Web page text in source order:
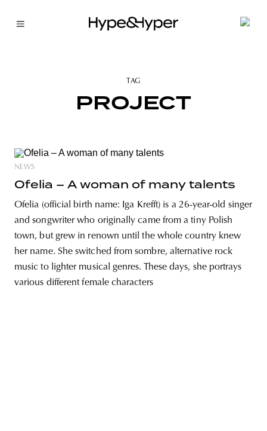
TAG
PROJECT
NEWS
Ofelia – A woman of many talents
Ofelia (official birth name: Iga Krefft) is a 26-year-old singer
and songwriter who originally came from a tiny Polish
town, but grew in renown until the whole country knew
her name. She switched from sombre, alternative rock
music to lighter musical genres. These days, she portrays
various different female characters